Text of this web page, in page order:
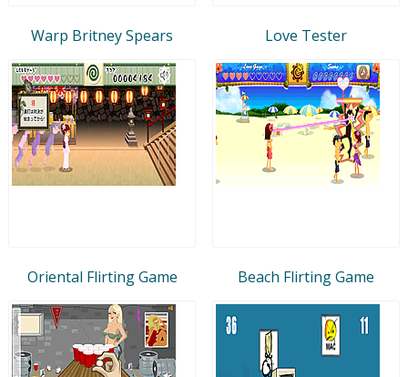
Warp Britney Spears Love Tester
Oriental Flirting Game Beach Flirting Game